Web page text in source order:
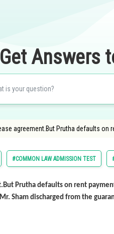
Get Answers
agreement.But Prutha defaults on
#COMMON LAW ADMISSION TEST
Prutha defaults on rent
Sham discharged from the